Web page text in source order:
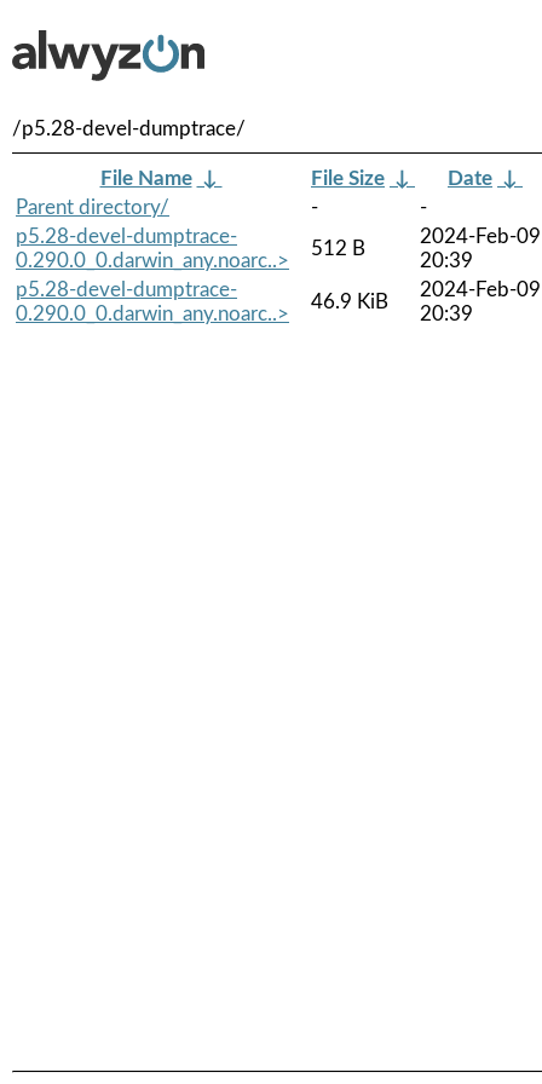
/p5.28-devel-dumptrace/
File Name ↓ File Size ↓ Date ↓
Parent directory/
-
-
p5.28-devel-dumptrace-
0.290.0_0.darwin_any.noarc..>
512 B
2024-Feb-09
20:39
p5.28-devel-dumptrace-
0.290.0_0.darwin_any.noarc..>
46.9 KiB
2024-Feb-09
20:39